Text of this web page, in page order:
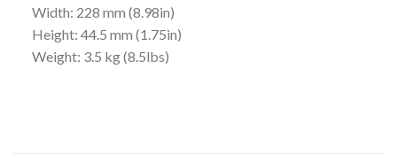
Width: 228 mm (8.98in)
Height: 44.5 mm (1.75in)
Weight: 3.5 kg (8.5lbs)